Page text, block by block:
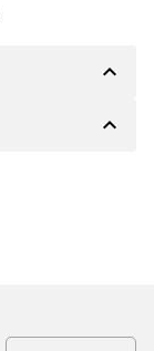
expand_less
owner willexpand_less